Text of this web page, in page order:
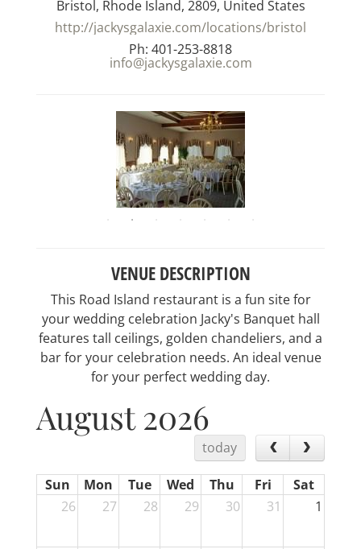
Bristol, Rhode Island, 2809, United States
http://jackysgalaxie.com/locations/bristol
Ph: 401-253-8818
info@jackysgalaxie.com
VENUE DESCRIPTION
This Road Island restaurant is a fun site for
your wedding celebration Jacky's Banquet hall
features tall ceilings, golden chandeliers, and a
bar for your celebration needs. An ideal venue
for your perfect wedding day.
August 2026
today
Sun Mon Tue Wed Thu Fri
Sat
26
27 28 29 30 31 1